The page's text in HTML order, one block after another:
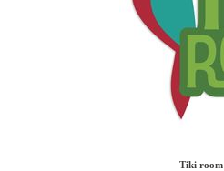
Tiki room